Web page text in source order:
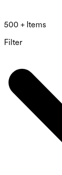
500 + Items
Filter